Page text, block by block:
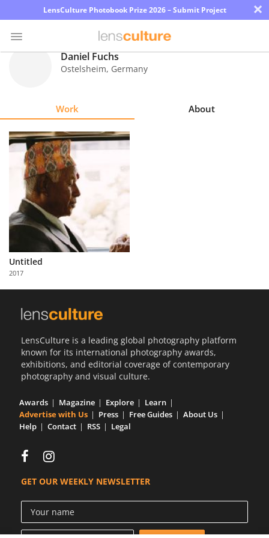
LensCulture Photobook Prize 2026 – Submit Project ×
Explore
Learn
About
Us
Partner
with
Us
Daniel Fuchs
Ostelsheim, Germany
Work About
Untitled
2017
LensCulture is a leading global photography platform
known for its international photography awards,
exhibitions, and editorial coverage of contemporary
photography and visual culture.
Awards Magazine Explore
Learn
Advertise with Us
Press Free Guides
About Us
Help
Contact RSS Legal
GET OUR WEEKLY NEWSLETTER